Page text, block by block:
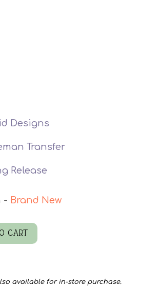
Designs
Transfer
Release
Brand New
CART
available for in-store purchase.